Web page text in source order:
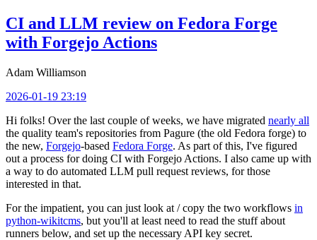
CI and LLM review on Fedora Forge
with Forgejo Actions
Adam Williamson
2026-01-19 23:19
Hi folks! Over the last couple of weeks, we have migrated nearly all
the quality team's repositories from Pagure (the old Fedora forge) to
the new, Forgejo-based Fedora Forge. As part of this, I've figured
out a process for doing CI with Forgejo Actions. I also came up with
a way to do automated LLM pull request reviews, for those
interested in that.
For the impatient, you can just look at / copy the two workflows in
python-wikitcms, but you'll at least need to read the stuff about
runners below, and set up the necessary API key secret.